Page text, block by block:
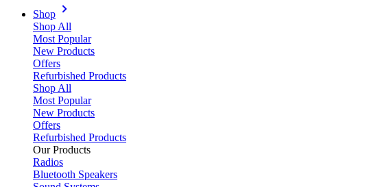
Shop
Shop All
Most Popular
New Products
Offers
Refurbished Products
Shop All
Most Popular
New Products
Offers
Refurbished Products
Our Products
Radios
Bluetooth Speakers